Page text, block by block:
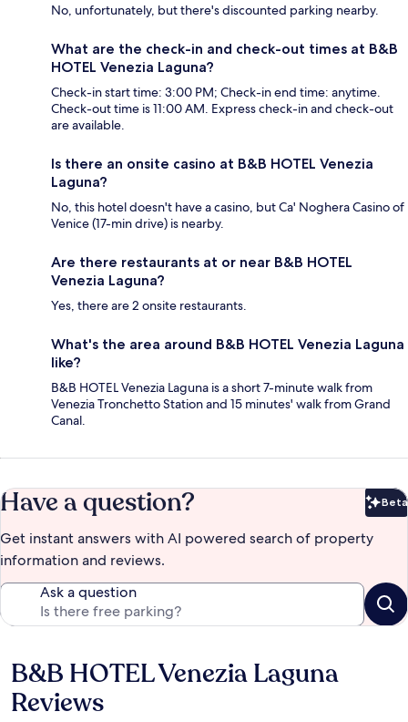
No, unfortunately, but there's discounted parking nearby.
What are the check-in and check-out times at B&B
HOTEL Venezia Laguna?
Check-in start time: 3:00 PM; Check-in end time: anytime.
Check-out time is 11:00 AM. Express check-in and check-out
are available.
Is there an onsite casino at B&B HOTEL Venezia
Laguna?
No, this hotel doesn't have a casino, but Ca' Noghera Casino of
Venice (17-min drive) is nearby.
Are there restaurants at or near B&B HOTEL
Venezia Laguna?
Yes, there are 2 onsite restaurants.
What's the area around B&B HOTEL Venezia Laguna
like?
B&B HOTEL Venezia Laguna is a short 7-minute walk from
Venezia Tronchetto Station and 15 minutes' walk from Grand
Canal.
Have a question? Beta
Get instant answers with AI powered search of property
information and reviews.
Ask a question
Reviews
B&B HOTEL Venezia Laguna
Reviews